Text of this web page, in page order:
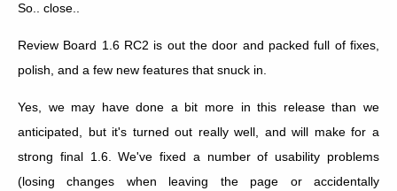
So.. close..
Review Board 1.6 RC2 is out the door and packed full of fixes,
polish, and a few new features that snuck in.
Yes, we may have done a bit more in this release than we
anticipated, but it's turned out really well, and will make for a
strong final 1.6. We've fixed a number of usability problems
(losing changes when leaving the page or accidentally